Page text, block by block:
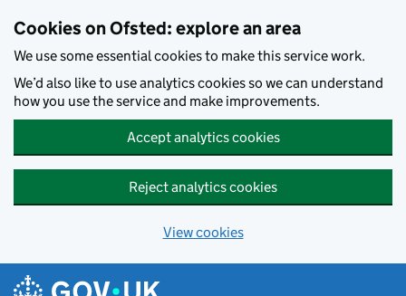
Cookies on Ofsted: explore an area
We use some essential cookies to make this service work.
We’d also like to use analytics cookies so we can understand
how you use the service and make improvements.
Accept analytics cookies
Reject analytics cookies
View cookies